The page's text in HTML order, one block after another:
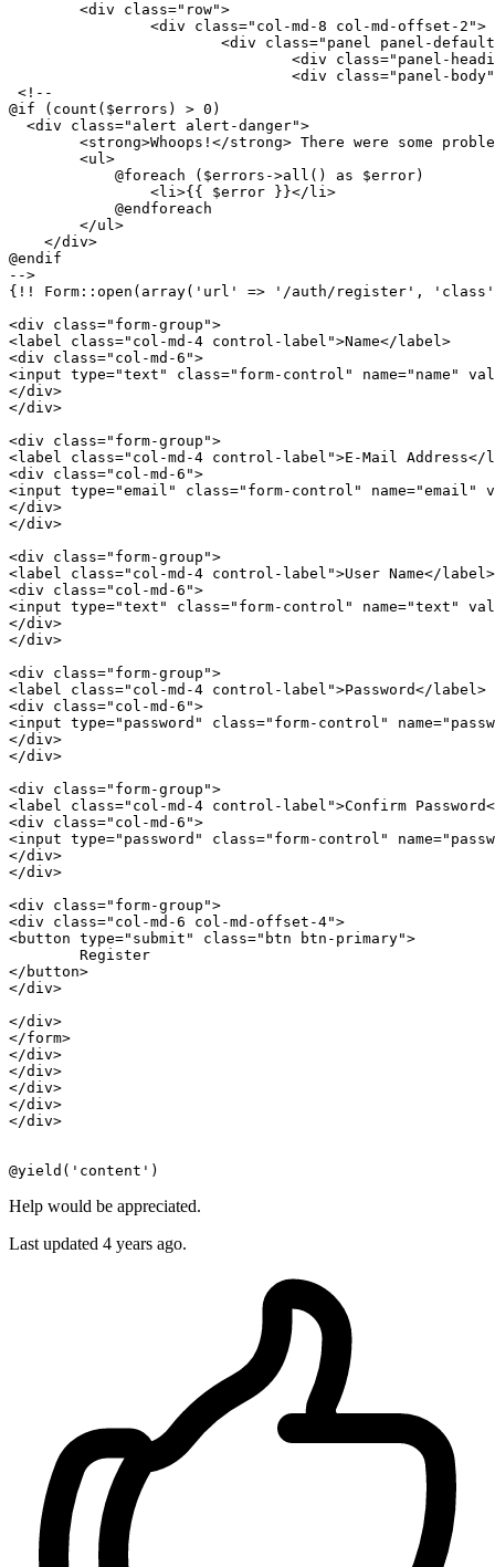
<div class="row">
<div class="col-md-8 col-md-offset-2">
<div class="panel panel-
<div class="panel-
<div class="panel-body"
<!--
@if (count($errors) > 0)
  <div class="alert alert-danger">
<strong>Whoops!</strong> There were some
        <ul>
            @foreach ($errors->all() as $error)
                <li>
{{ $error }}</li>
            @endforeach
        </ul>
    </div>
@endif
-->
{!! Form::open(array('url' => '/auth/register',
<div class="form-group">
<label class="col-md-4 control-label">Name</ label>
<div class="col-md-6">
<input type="text" class="form-control" name="name"
</div>
</div>
<div class="form-group">
<label class="col-md-4 control-label">E-Mail Address</
<div class="col-md-6">
<input type="email" class="form-control" name="email"
</div>
</div>
<div class="form-group">
<label class="col-md-4 control-label">User Name</ label>
<div class="col-md-6">
<input type="text" class="form-control" name="text"
</div>
</div>
<div class="form-group">
<label class="col-md-4 control-label">Password</ label>
<div class="col-md-6">
<input type="password" class="form-control" name=
</div>
</div>
<div class="form-group">
<label class="col-md-4 control-label">Confirm Password
<div class="col-md-6">
<input type="password" class="form-control" name=
</div>
</div>
<div class="form-group">
<div class="col-md-6 col-md-offset-4">
<button type="submit" class="btn btn-primary">
</ button>
</div>
</div>
</form>
</div>
</div>
</div>
</div>
</div>
Help would be appreciated.
Last updated 4 years ago.